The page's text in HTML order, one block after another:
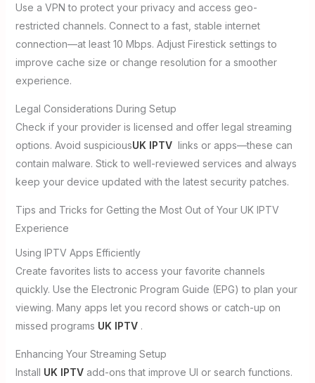
Use a VPN to protect your privacy and access geo-
restricted channels. Connect to a fast, stable internet
connection—at least 10 Mbps. Adjust Firestick settings to
improve cache size or change resolution for a smoother
experience.
Legal Considerations During Setup
Check if your provider is licensed and offer legal streaming
options. Avoid suspiciousUK IPTVlinks or apps—these can
contain malware. Stick to well-reviewed services and always
keep your device updated with the latest security patches.
Tips and Tricks for Getting the Most Out of Your UK IPTV
Experience
Using IPTV Apps Efficiently
Create favorites lists to access your favorite channels
quickly. Use the Electronic Program Guide (EPG) to plan your
viewing. Many apps let you record shows or catch-up on
missed programs UK IPTV.
Enhancing Your Streaming Setup
Install UK IPTVadd-ons that improve UI or search functions.